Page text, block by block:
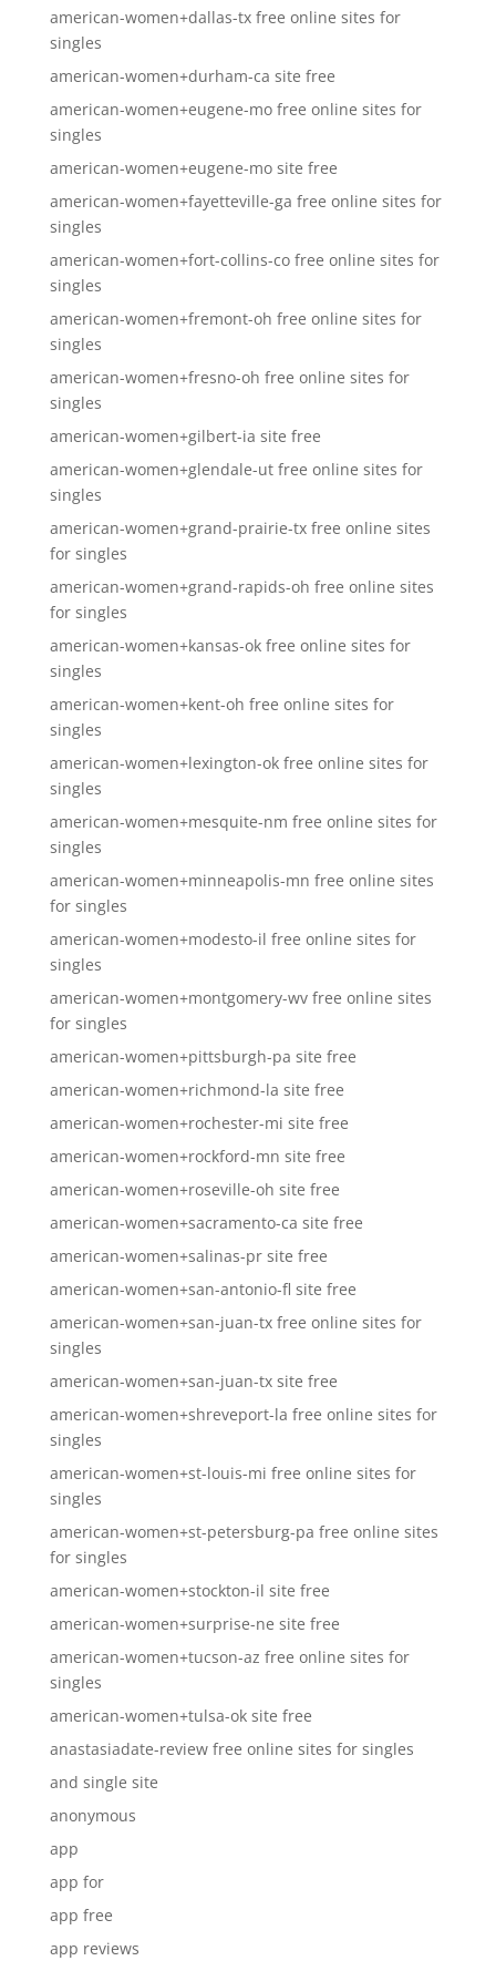
american-women+dallas-tx free online sites for
singles
american-women+durham-ca site free
american-women+eugene-mo free online sites for
singles
american-women+eugene-mo site free
american-women+fayetteville-ga free online sites for
singles
american-women+fort-collins-co free online sites for
singles
american-women+fremont-oh free online sites for
singles
american-women+fresno-oh free online sites for
singles
american-women+gilbert-ia site free
american-women+glendale-ut free online sites for
singles
american-women+grand-prairie-tx free online sites
for singles
american-women+grand-rapids-oh free online sites
for singles
american-women+kansas-ok free online sites for
singles
american-women+kent-oh free online sites for
singles
american-women+lexington-ok free online sites for
singles
american-women+mesquite-nm free online sites for
singles
american-women+minneapolis-mn free online sites
for singles
american-women+modesto-il free online sites for
singles
american-women+montgomery-wv free online sites
for singles
american-women+pittsburgh-pa site free
american-women+richmond-la site free
american-women+rochester-mi site free
american-women+rockford-mn site free
american-women+roseville-oh site free
american-women+sacramento-ca site free
american-women+salinas-pr site free
american-women+san-antonio-fl site free
american-women+san-juan-tx free online sites for
singles
american-women+san-juan-tx site free
american-women+shreveport-la free online sites for
singles
american-women+st-louis-mi free online sites for
singles
american-women+st-petersburg-pa free online sites
for singles
american-women+stockton-il site free
american-women+surprise-ne site free
american-women+tucson-az free online sites for
singles
american-women+tulsa-ok site free
anastasiadate-review free online sites for singles
and single site
anonymous
app
app for
app free
app reviews